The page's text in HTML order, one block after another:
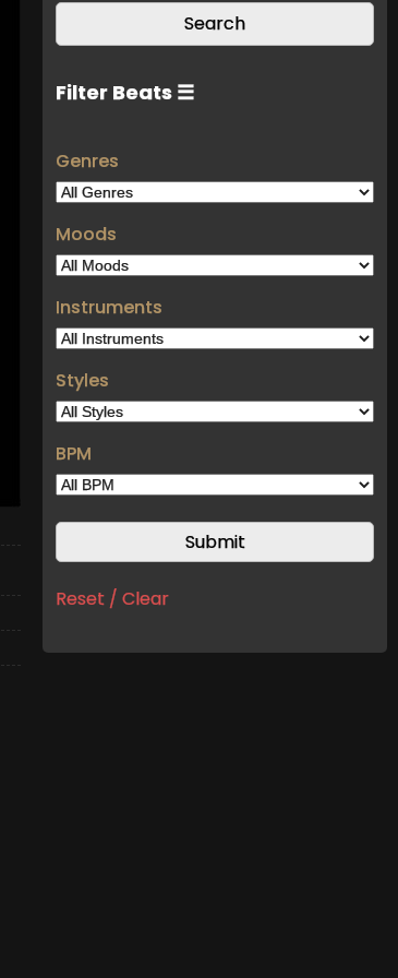
Filter Beats ☰
Genres
Moods
Instruments
Styles
BPM
Reset / Clear